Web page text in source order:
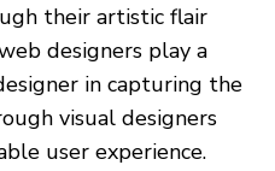
their artistic flair
designers play a
in capturing the
visual designers
user experience.